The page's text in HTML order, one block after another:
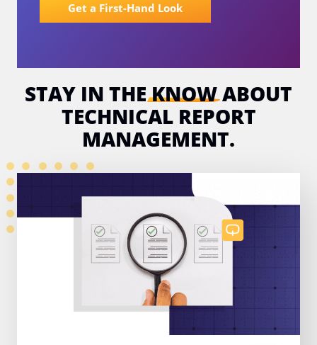
Get a First-Hand Look
STAY IN THEKNOWABOUT
TECHNICALREPORT
MANAGEMENT.